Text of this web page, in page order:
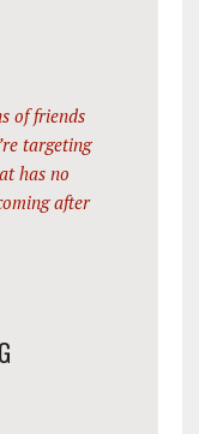
of friends
targeting
has no
after